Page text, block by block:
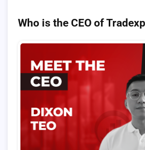
Who is the CEO of